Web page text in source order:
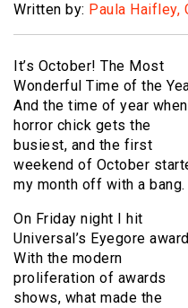
Written by: Paula Haifley,
It’s October! The Most
Wonderful Time of the
And the time of year
horror chick gets the
busiest, and the first
weekend of October
my month off with a bang.
On Friday night I hit
Universal’s Eyegore
With the modern
proliferation of awards
shows, what made the